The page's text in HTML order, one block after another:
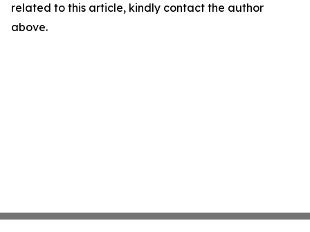
related to this article, kindly contact the author
above.